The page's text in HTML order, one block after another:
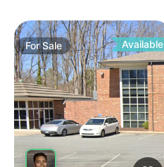
ForSale Available